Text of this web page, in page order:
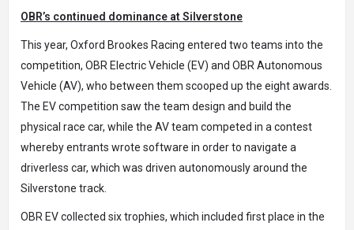
OBR’s continued dominance at Silverstone
This year, Oxford Brookes Racing entered two teams into the
competition, OBR Electric Vehicle (EV) and OBR Autonomous
Vehicle (AV), who between them scooped up the eight awards.
The EV competition saw the team design and build the
physical race car, while the AV team competed in a contest
whereby entrants wrote software in order to navigate a
driverless car, which was driven autonomously around the
Silverstone track.
OBR EV collected six trophies, which included first place in the